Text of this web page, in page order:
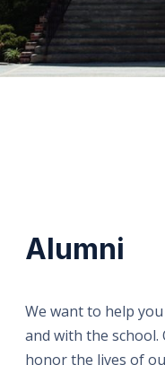
Alumni
We want to help
and with the
honor the lives of